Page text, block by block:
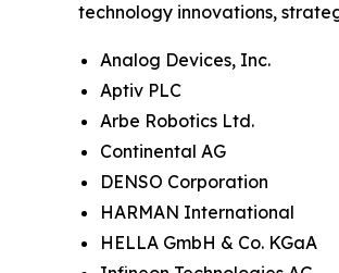
technology innovations,
Analog Devices, Inc.
Aptiv PLC
Arbe Robotics Ltd.
Continental AG
DENSO Corporation
HARMAN International
HELLA GmbH & Co. KGaA